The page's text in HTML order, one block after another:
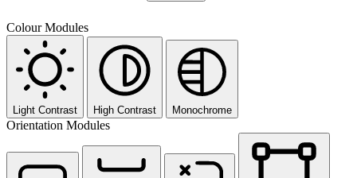
Colour Modules
Light Contrast High Contrast Monochrome
Orientation Modules